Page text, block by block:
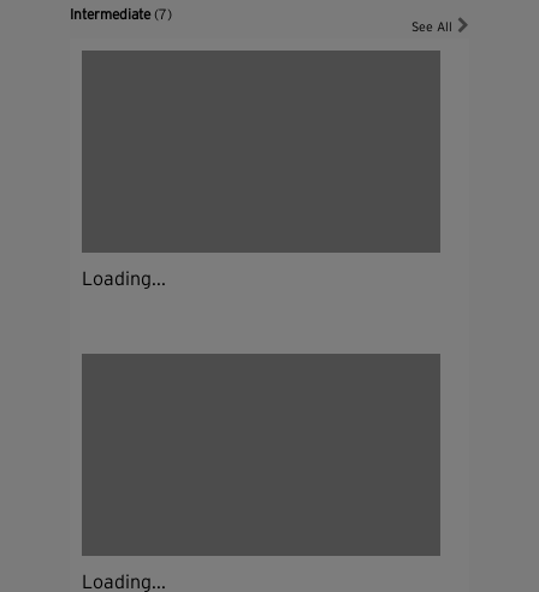
Intermediate(7)
See All
Loading...
Loading...